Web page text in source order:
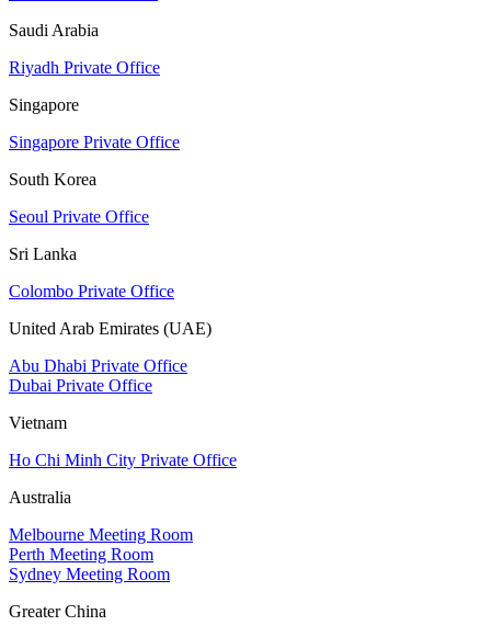
Saudi Arabia
Riyadh Private Office
Singapore
Singapore Private Office
South Korea
Seoul Private Office
Sri Lanka
Colombo Private Office
United Arab Emirates (UAE)
Abu Dhabi Private Office
Dubai Private Office
Vietnam
Ho Chi Minh City Private Office
Australia
Melbourne Meeting Room
Perth Meeting Room
Sydney Meeting Room
Greater China